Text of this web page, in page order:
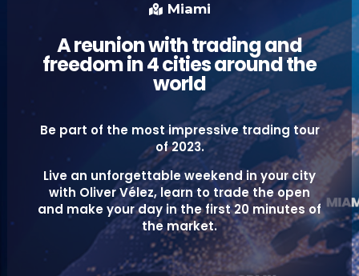
Miami
A reunion with trading and
freedom in 4 cities around the
world
Be part of the most impressive trading tour
of 2023.
Live an unforgettable weekend in your city
with Oliver Vélez, learn to trade the open
and make your day in the first 20 minutes of
the market.